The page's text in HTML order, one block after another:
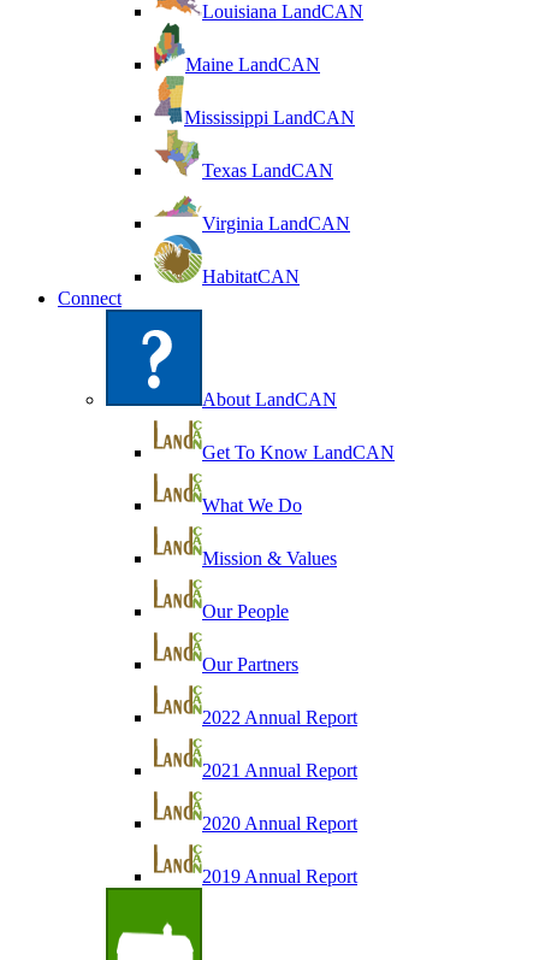
Louisiana LandCAN
Maine LandCAN
Mississippi LandCAN
Texas LandCAN
Virginia LandCAN
HabitatCAN
Connect
About LandCAN
Get To Know LandCAN
What We Do
Mission & Values
Our People
Our Partners
2022 Annual Report
2021 Annual Report
2020 Annual Report
2019 Annual Report